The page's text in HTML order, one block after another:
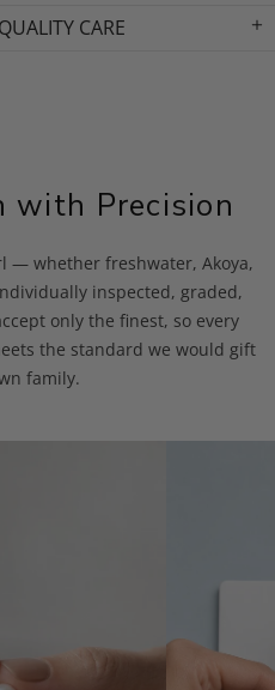
CARE
with Precision
— whether freshwater, Akoya,
inspected, graded,
only the finest, so every
the standard we would gift
family.